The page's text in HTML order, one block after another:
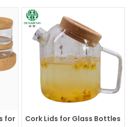
for
Cork Lids for Glass Bottles